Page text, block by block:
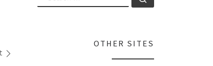
OTHER SITES